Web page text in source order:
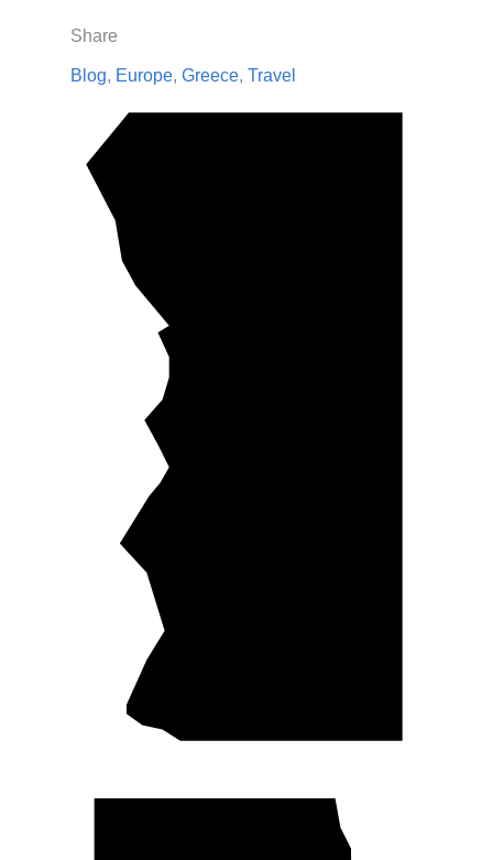
Share
Blog, Europe, Greece, Travel